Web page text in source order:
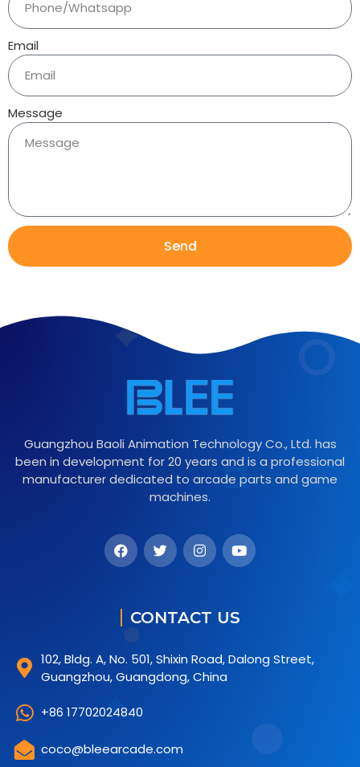
Email
Message
Send
Guangzhou Baoli Animation Technology Co., Ltd. has
been in development for 20 years and is a professional
manufacturer dedicated to arcade parts and game
machines.
CONTACT US
102, Bldg. A, No. 501, Shixin Road, Dalong Street,
Guangzhou, Guangdong, China
+86 17702024840
coco@bleearcade.com